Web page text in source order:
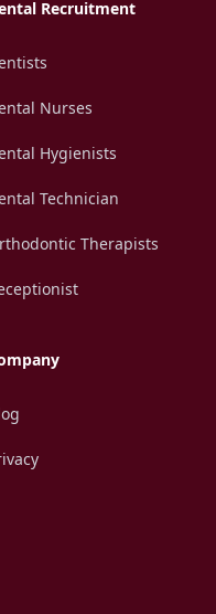
Recruitment
Nurses
Hygienists
Technician
Therapists